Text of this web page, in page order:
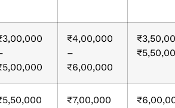
₹4,00,000
–
₹6,00,000
₹7,00,000